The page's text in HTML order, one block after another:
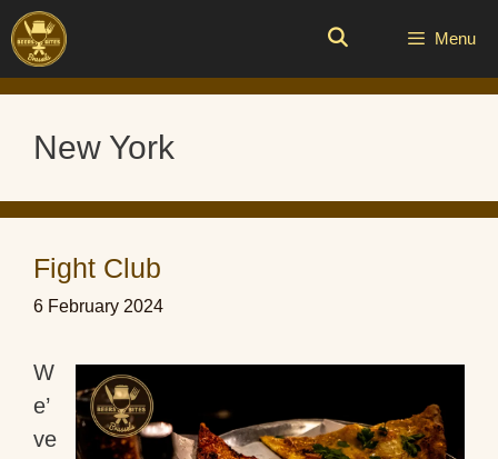
Skip
to
content
Menu
New York
Fight Club
6 February 2024
W
e’
ve